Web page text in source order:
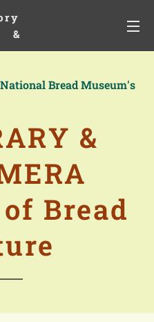
Bread Museum's
&
Bread